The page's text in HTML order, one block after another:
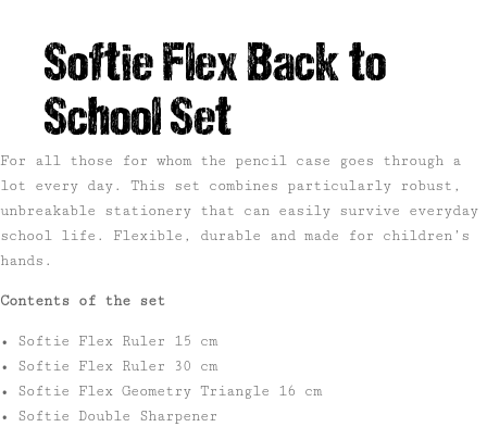
Softie Flex Back to
School Set
For all those for whom the pencil case goes through a
lot every day. This set combines particularly robust,
unbreakable stationery that can easily survive everyday
school life. Flexible, durable and made for children’s
hands.
Contents of the set
• Softie Flex Ruler 15 cm
• Softie Flex Ruler 30 cm
• Softie Flex Geometry Triangle 16 cm
• Softie Double Sharpener